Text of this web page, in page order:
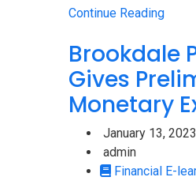
Continue Reading
Brookdale
Gives
Monetary
January 13, 2023
admin
Financial E-